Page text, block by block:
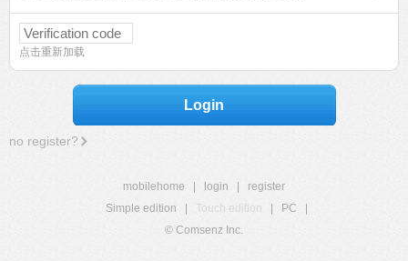
点击重新加载
Login
no register?
mobilehome login
register
Simple edition
Touch edition PC
© Comsenz Inc.